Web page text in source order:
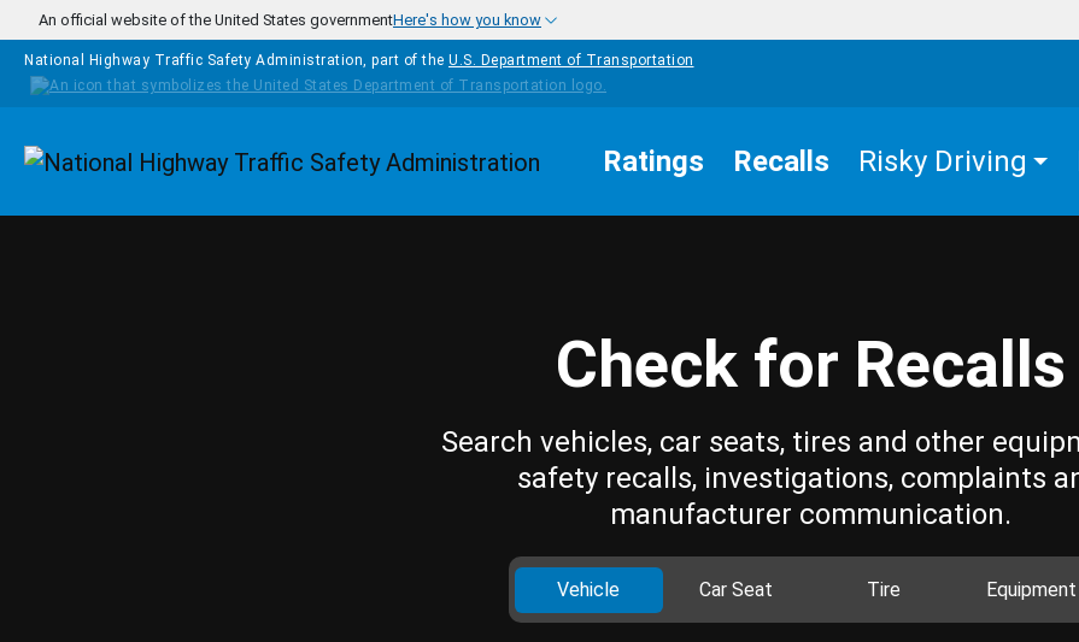
Skip to main content
An official website of the United States governmentHere's how you know
National Highway Traffic Safety Administration, part of the U.S. Department of Transportation
Homepage Ratings Recalls Risky Driving
Check for Recalls
Search vehicles, car seats, tires and other
safety recalls, investigations, complaints
manufacturer communication.
Vehicle Car Seat Tire Equipment